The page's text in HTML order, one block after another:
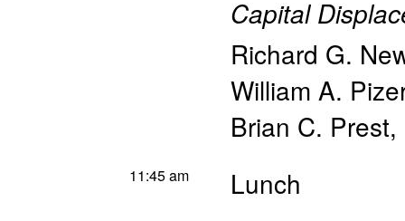
Capital
Richard G.
William A. Pizer
Brian C. Prest,
11:45 am Lunch